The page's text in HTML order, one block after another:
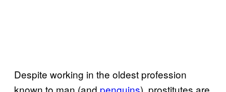
Despite working in the oldest profession
known to man (and penguins), prostitutes are